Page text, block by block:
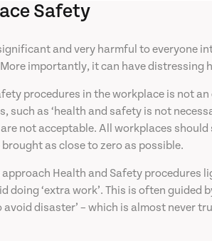
Safety
and very harmful to everyone
importantly, it can have distressing
procedures in the workplace is not
as ‘health and safety is not
are not acceptable. All workplaces
as close to zero as possible.
Health and Safety
doing ‘extra work’. This is often
disaster’ – which is almost never